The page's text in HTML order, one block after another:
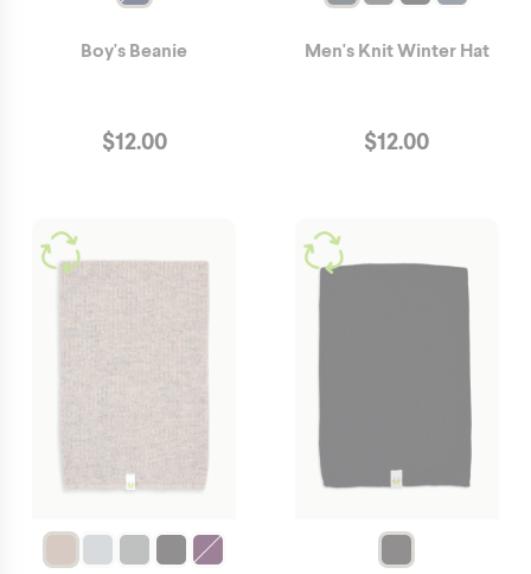
Boy's Beanie
$12.00
Men's Knit Winter Hat
$12.00